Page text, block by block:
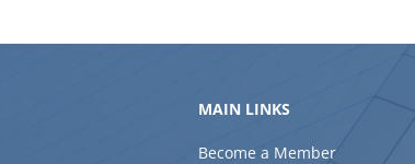
MAIN LINKS
Become a Member